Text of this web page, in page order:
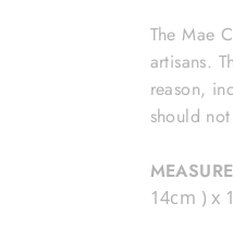
The Mae
artisans.
reason,
should
14cm ) x